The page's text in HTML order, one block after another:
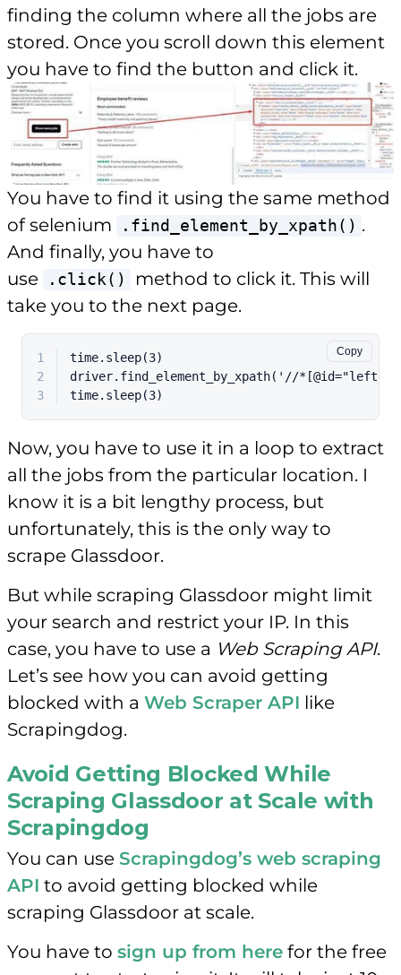
finding the column where all the jobs are
stored. Once you scroll down this element
you have to find the button and click it.
You have to find it using the same method
of selenium
.find_element_by_xpath() .
And finally, you have to
use
.click()
method to click it. This will
take you to the next page.
Copy
1
time.sleep(3)
2
driver.find_element_by_xpath('//
3
time.sleep(3)
Now, you have to use it in a loop to extract
all the jobs from the particular location. I
know it is a bit lengthy process, but
unfortunately, this is the only way to
scrape Glassdoor.
But while scraping Glassdoor might limit
your search and restrict your IP. In this
case, you have to use a Web Scraping API.
Let’s see how you can avoid getting
blocked with a Web Scraper API like
Scrapingdog.
Avoid Getting Blocked While
Scraping Glassdoor at Scale with
Scrapingdog
You can use Scrapingdog’s web scraping
API to avoid getting blocked while
scraping Glassdoor at scale.
You have to sign up from here for the free